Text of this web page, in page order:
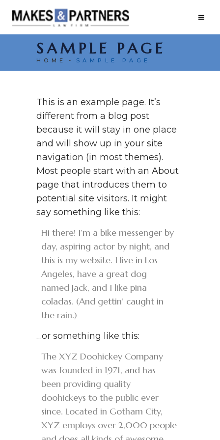
SAMPLE PAGE
HOME SAMPLE PAGE
This is an example page. It’s
different from a blog post
because it will stay in one place
and will show up in your site
navigation (in most themes).
Most people start with an About
page that introduces them to
potential site visitors. It might
say something like this:
Hi there! I’m a bike messenger by
day, aspiring actor by night, and
this is my website. I live in Los
Angeles, have a great dog
named Jack, and I like piña
coladas. (And gettin’ caught in
the rain.)
…or something like this:
The XYZ Doohickey Company
was founded in 1971, and has
been providing quality
doohickeys to the public ever
since. Located in Gotham City,
XYZ employs over 2,000 people